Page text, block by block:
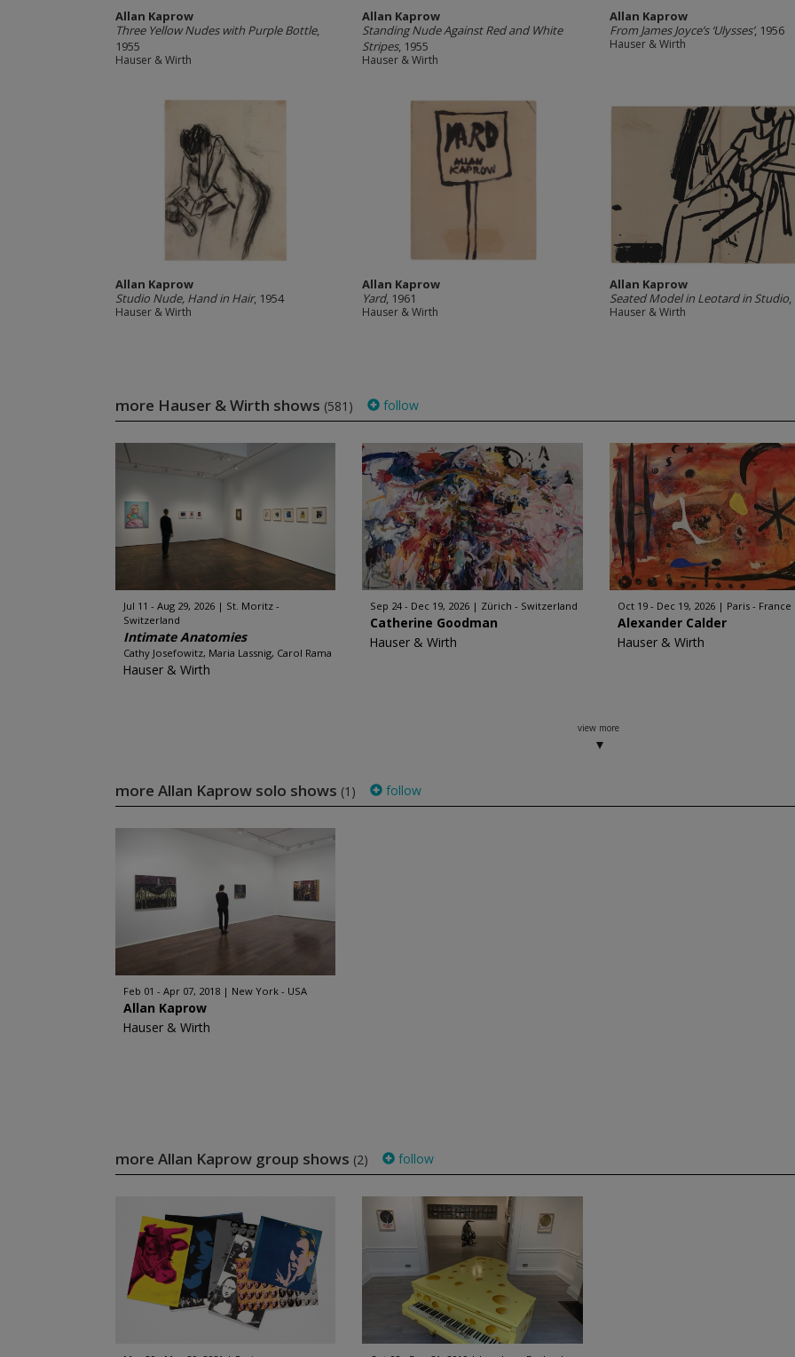
Allan Kaprow
Three Yellow Nudes with Purple Bottle,
1955
Hauser & Wirth
Allan Kaprow
Standing Nude Against Red and White
Stripes, 1955
Hauser & Wirth
Allan Kaprow
From James Joyce’s ‘Ulysses’, 1956
Hauser & Wirth
Allan Kaprow
Studio Nude, Hand in Hair, 1954
Hauser & Wirth
Allan Kaprow
Yard, 1961
Hauser & Wirth
Allan Kaprow
Seated Model in Leotard in Studio,
Hauser & Wirth
more Hauser & Wirth shows (581) follow
Jul 11 - Aug 29, 2026
St. Moritz -
Switzerland
Intimate Anatomies
Cathy Josefowitz, Maria Lassnig, Carol Rama
Hauser & Wirth
Sep 24 - Dec 19, 2026 Zürich - Switzerland
Catherine Goodman
Hauser & Wirth
Oct 19 - Dec 19, 2026 Paris - France
Alexander Calder
Hauser & Wirth
view more
more Allan Kaprow solo shows (1) follow
Feb 01 - Apr 07, 2018 New York - USA
Allan Kaprow
Hauser & Wirth
more Allan Kaprow group shows (2) follow